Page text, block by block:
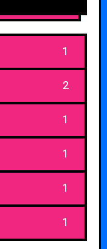
1
2
1
1
1
1